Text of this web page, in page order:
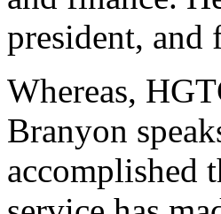
president, and
Whereas,
Branyon
accomplished